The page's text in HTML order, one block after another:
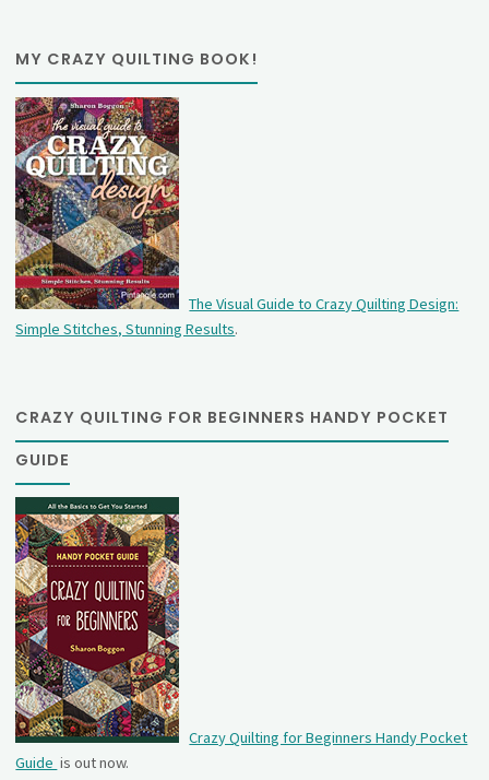
MY CRAZY QUILTING BOOK!
The Visual Guide to Crazy Quilting Design:
Simple Stitches, Stunning Results.
CRAZY QUILTING FOR BEGINNERS HANDY POCKET
GUIDE
Crazy Quilting for Beginners Handy Pocket
Guide is out now.